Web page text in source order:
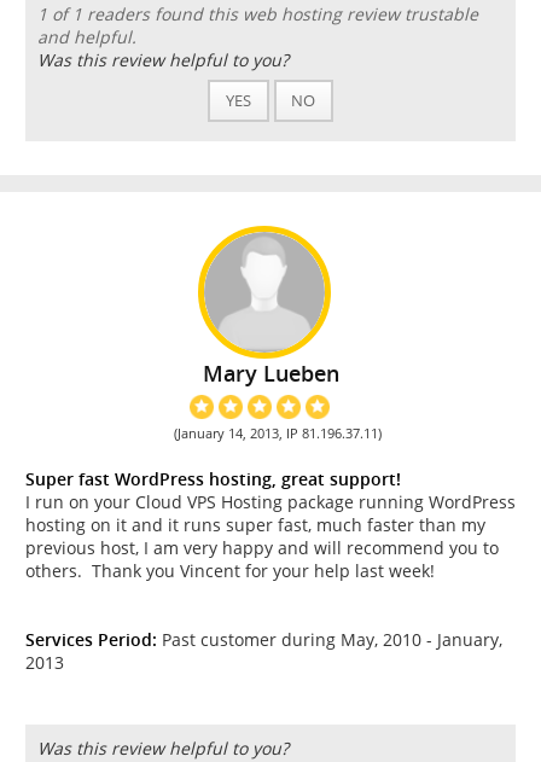
1 of 1 readers found this web hosting review trustable
and helpful.
Was this review helpful to you?
YES NO
Mary Lueben
(January 14, 2013, IP 81.196.37.11)
Super fast WordPress hosting, great support!
I run on your Cloud VPS Hosting package running WordPress
hosting on it and it runs super fast, much faster than my
previous host, I am very happy and will recommend you to
others. Thank you Vincent for your help last week!
Services Period: Past customer during May, 2010 - January,
2013
Was this review helpful to you?